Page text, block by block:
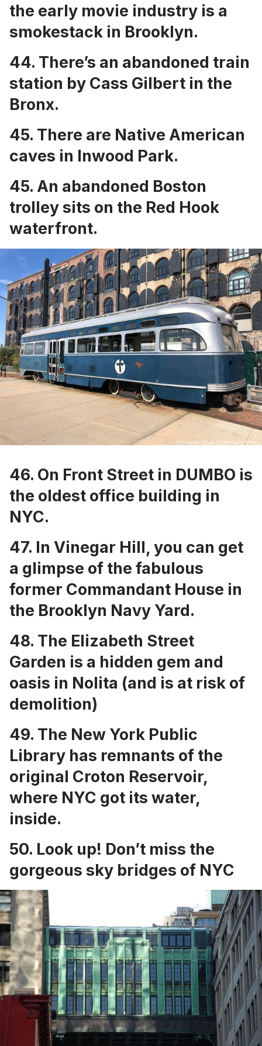
the early movie industry is a
smokestack in Brooklyn.
44. There’s an abandoned train
station by Cass Gilbert in the
Bronx.
45. There are Native American
caves in Inwood Park.
45. An abandoned Boston
trolley sits on the Red Hook
waterfront.
46. On Front Street in DUMBO is
the oldest office building in
NYC.
47. In Vinegar Hill, you can get
a glimpse of the fabulous
former Commandant House in
the Brooklyn Navy Yard.
48. The Elizabeth Street
Garden is a hidden gem and
oasis in Nolita (and is at risk of
demolition)
49. The New York Public
Library has remnants of the
original Croton Reservoir,
where NYC got its water,
inside.
50. Look up! Don’t miss the
gorgeous sky bridges of NYC